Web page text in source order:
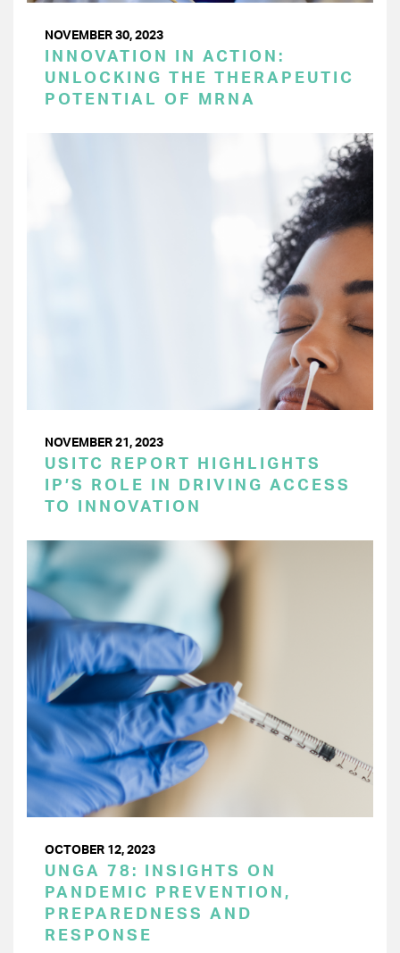
NOVEMBER 30, 2023
INNOVATION IN ACTION:
UNLOCKING THE THERAPEUTIC
POTENTIAL OF MRNA
NOVEMBER 21, 2023
USITC REPORT HIGHLIGHTS
IP’S ROLE IN DRIVING ACCESS
TO INNOVATION
OCTOBER 12, 2023
UNGA 78: INSIGHTS ON
PANDEMIC PREVENTION,
PREPAREDNESS AND
RESPONSE